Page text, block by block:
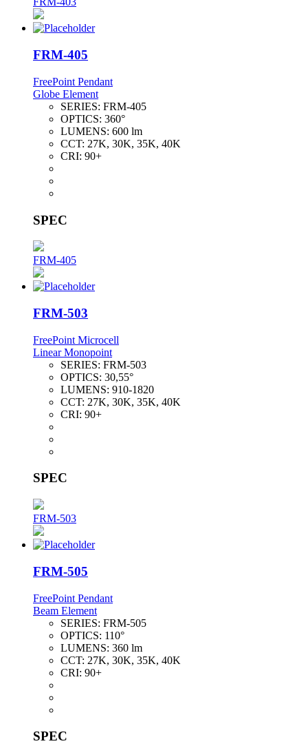
FRM-405
FreePoint Pendant
Globe Element
SERIES: FRM-405
OPTICS: 360°
LUMENS: 600 lm
CCT: 27K, 30K, 35K, 40K
CRI: 90+
SPEC
FRM-405
FRM-503
FreePoint Microcell
Linear Monopoint
SERIES: FRM-503
OPTICS: 30,55°
LUMENS: 910-1820
CCT: 27K, 30K, 35K, 40K
CRI: 90+
SPEC
FRM-503
FRM-505
FreePoint Pendant
Beam Element
SERIES: FRM-505
OPTICS: 110°
LUMENS: 360 lm
CCT: 27K, 30K, 35K, 40K
CRI: 90+
SPEC